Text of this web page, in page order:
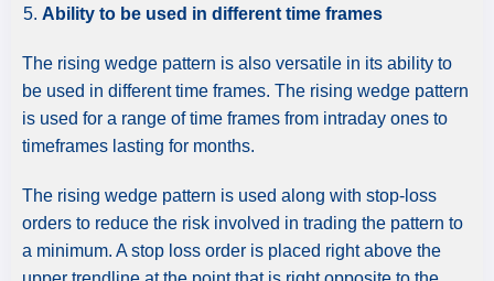
Ability to be used in different time frames
The rising wedge pattern is also versatile in its ability to
be used in different time frames. The rising wedge pattern
is used for a range of time frames from intraday ones to
timeframes lasting for months.
The rising wedge pattern is used along with stop-loss
orders to reduce the risk involved in trading the pattern to
a minimum. A stop loss order is placed right above the